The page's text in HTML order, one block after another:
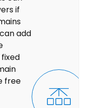
if
add
free